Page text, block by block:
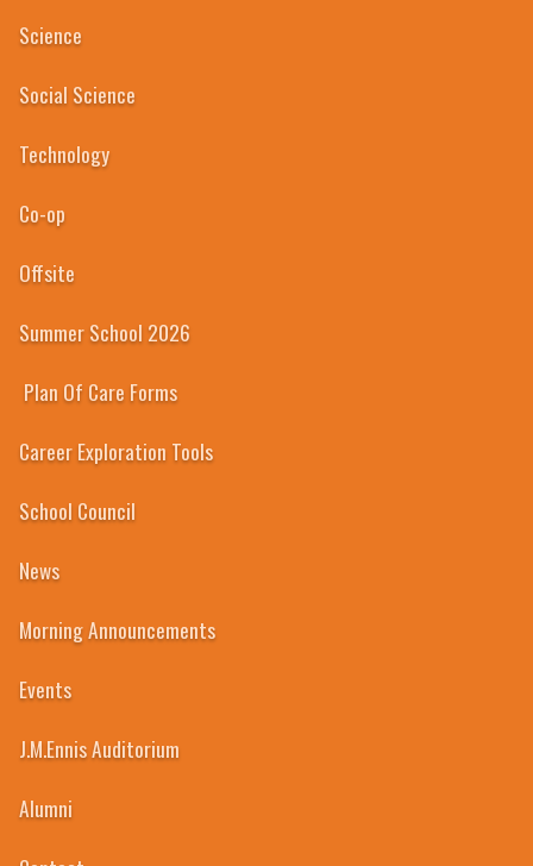
Science
Social Science
Technology
Co-op
Offsite
Summer School 2026
Plan Of Care Forms
Career Exploration Tools
School Council
News
Morning Announcements
Events
J.M.Ennis Auditorium
Alumni